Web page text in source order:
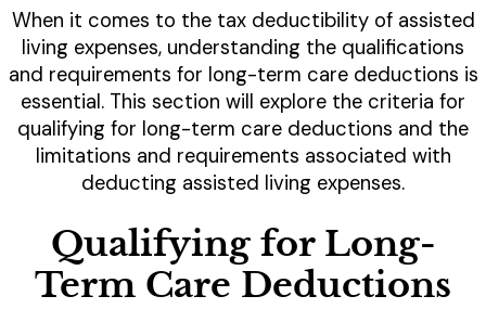
When it comes to the tax deductibility of assisted
living expenses, understanding the qualifications
and requirements for long-term care deductions is
essential. This section will explore the criteria for
qualifying for long-term care deductions and the
limitations and requirements associated with
deducting assisted living expenses.
Qualifying for Long-
Term Care Deductions